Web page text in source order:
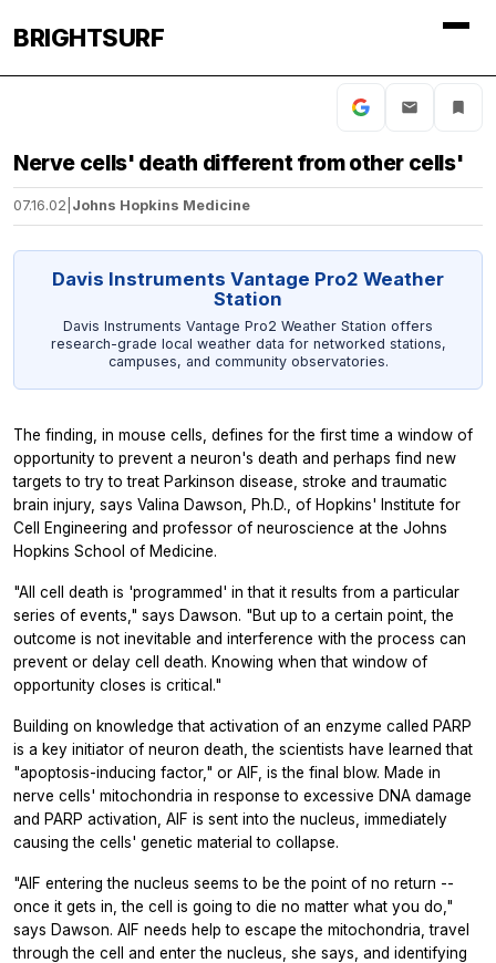
BRIGHTSURF
Nerve cells' death different from other cells'
07.16.02 Johns Hopkins Medicine
Davis Instruments Vantage Pro2 Weather
Station
Davis Instruments Vantage Pro2 Weather Station offers
research-grade local weather data for networked stations,
campuses, and community observatories.
The finding, in mouse cells, defines for the first time a window of
opportunity to prevent a neuron's death and perhaps find new
targets to try to treat Parkinson disease, stroke and traumatic
brain injury, says Valina Dawson, Ph.D., of Hopkins' Institute for
Cell Engineering and professor of neuroscience at the Johns
Hopkins School of Medicine.
"All cell death is 'programmed' in that it results from a particular
series of events," says Dawson. "But up to a certain point, the
outcome is not inevitable and interference with the process can
prevent or delay cell death. Knowing when that window of
opportunity closes is critical."
Building on knowledge that activation of an enzyme called PARP
is a key initiator of neuron death, the scientists have learned that
"apoptosis-inducing factor," or AIF, is the final blow. Made in
nerve cells' mitochondria in response to excessive DNA damage
and PARP activation, AIF is sent into the nucleus, immediately
causing the cells' genetic material to collapse.
"AIF entering the nucleus seems to be the point of no return --
once it gets in, the cell is going to die no matter what you do,"
says Dawson. AIF needs help to escape the mitochondria, travel
through the cell and enter the nucleus, she says, and identifying